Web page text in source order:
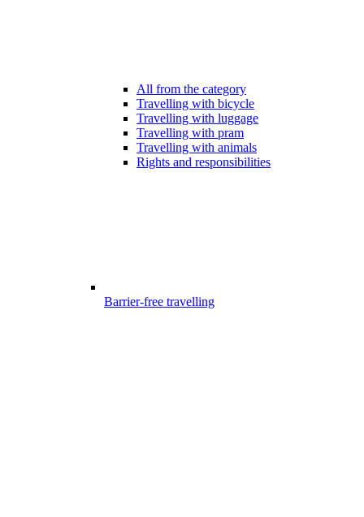
All from the category
Travelling with bicycle
Travelling with luggage
Travelling with pram
Travelling with animals
Rights and responsibilities
Barrier-free travelling